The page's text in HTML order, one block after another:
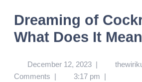
Dreaming of
What Does It
December 12, 2023 |
Comments | 3:17 pm |